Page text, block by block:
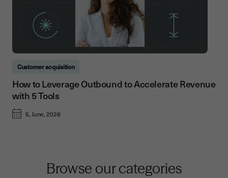
Customer acquisition
How to Leverage Outbound to Accelerate Revenue
with 5 Tools
5, June, 2026
Browse our categories